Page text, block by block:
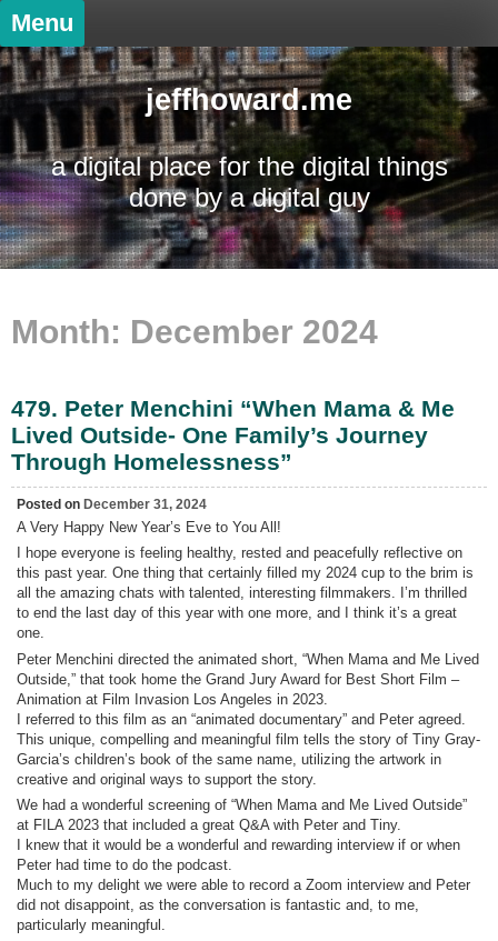
Skip
content
Menu
jeffhoward.me
a digital place for the digital things
done by a digital guy
Month: December 2024
479. Peter Menchini “When Mama & Me
Lived Outside- One Family’s Journey
Through Homelessness”
Posted on December 31, 2024
A Very Happy New Year’s Eve to You All!
I hope everyone is feeling healthy, rested and peacefully reflective on
this past year. One thing that certainly filled my 2024 cup to the brim is
all the amazing chats with talented, interesting filmmakers. I’m thrilled
to end the last day of this year with one more, and I think it’s a great
one.
Peter Menchini directed the animated short, “When Mama and Me Lived
Outside,” that took home the Grand Jury Award for Best Short Film –
Animation at Film Invasion Los Angeles in 2023.
I referred to this film as an “animated documentary” and Peter agreed.
This unique, compelling and meaningful film tells the story of Tiny Gray-
Garcia’s children’s book of the same name, utilizing the artwork in
creative and original ways to support the story.
We had a wonderful screening of “When Mama and Me Lived Outside”
at FILA 2023 that included a great Q&A with Peter and Tiny.
I knew that it would be a wonderful and rewarding interview if or when
Peter had time to do the podcast.
Much to my delight we were able to record a Zoom interview and Peter
did not disappoint, as the conversation is fantastic and, to me,
particularly meaningful.